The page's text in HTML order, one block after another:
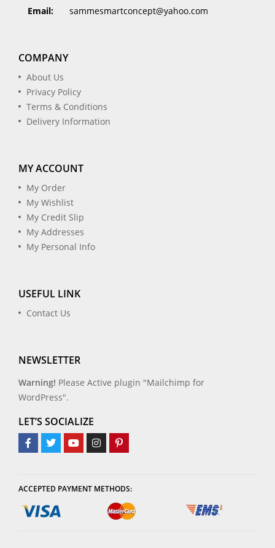
Email:
sammesmartconcept@yahoo.com
COMPANY
About Us
Privacy Policy
Terms & Conditions
Delivery Information
MY ACCOUNT
My Order
My Wishlist
My Credit Slip
My Addresses
My Personal Info
USEFUL LINK
Contact Us
NEWSLETTER
Warning! Please Active plugin "Mailchimp for
WordPress".
LET’S SOCIALIZE
ACCEPTED PAYMENT METHODS: